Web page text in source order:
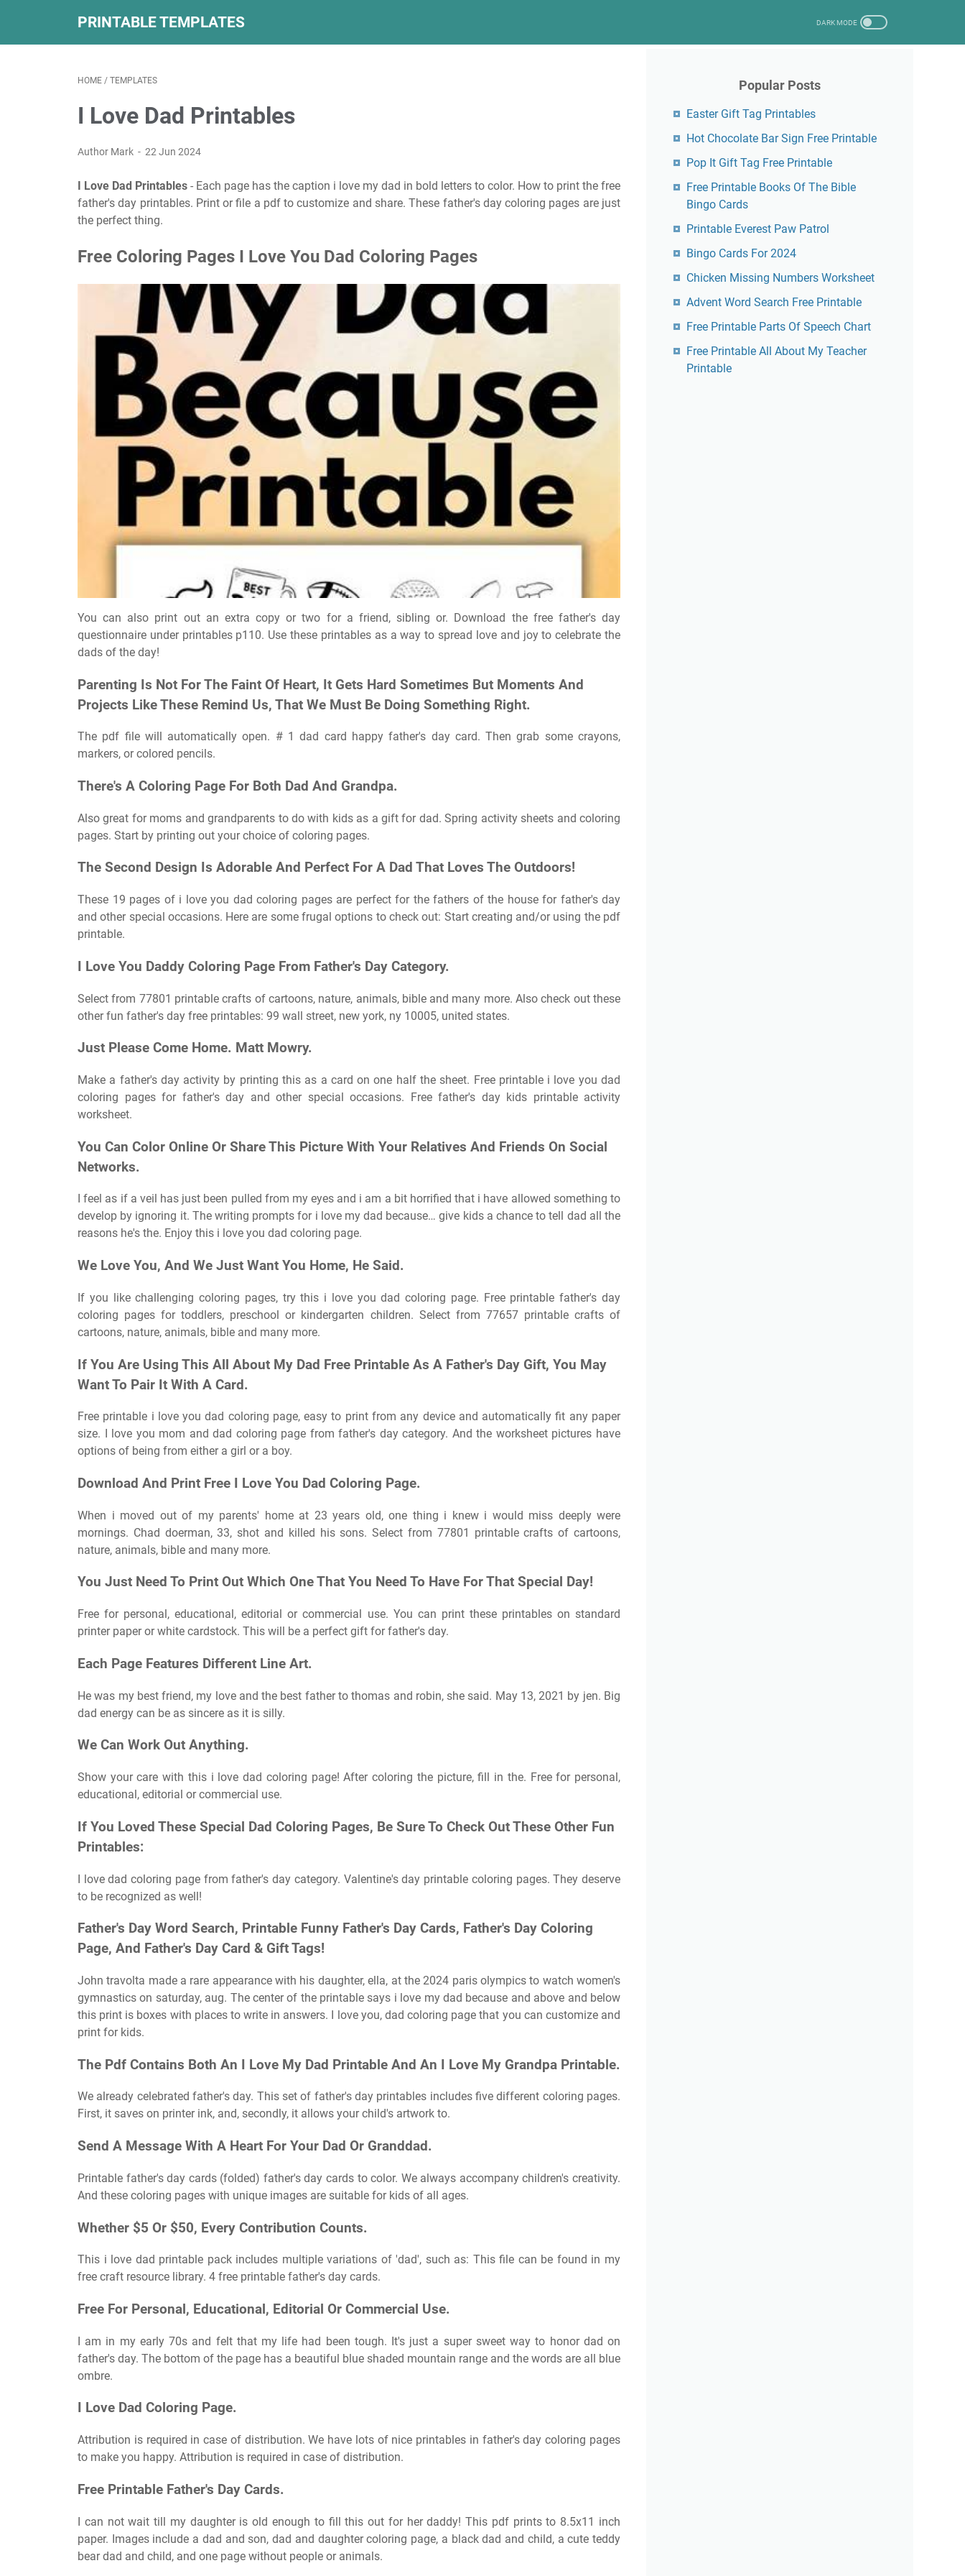
PRINTABLE TEMPLATES
HOME / TEMPLATES
I Love Dad Printables
Author Mark 22 Jun 2024
I Love Dad Printables - Each page has the caption i love my dad in bold letters to color. How to print the free
father's day printables. Print or file a pdf to customize and share. These father's day coloring pages are just
the perfect thing.
Free Coloring Pages I Love You Dad Coloring Pages
You can also print out an extra copy or two for a friend, sibling or. Download the free father's day
questionnaire under printables p110. Use these printables as a way to spread love and joy to celebrate the
dads of the day!
Parenting Is Not For The Faint Of Heart, It Gets Hard Sometimes But Moments And
Projects Like These Remind Us, That We Must Be Doing Something Right.
The pdf file will automatically open. # 1 dad card happy father's day card. Then grab some crayons,
markers, or colored pencils.
There's A Coloring Page For Both Dad And Grandpa.
Also great for moms and grandparents to do with kids as a gift for dad. Spring activity sheets and coloring
pages. Start by printing out your choice of coloring pages.
The Second Design Is Adorable And Perfect For A Dad That Loves The Outdoors!
These 19 pages of i love you dad coloring pages are perfect for the fathers of the house for father's day
and other special occasions. Here are some frugal options to check out: Start creating and/or using the pdf
printable.
I Love You Daddy Coloring Page From Father's Day Category.
Select from 77801 printable crafts of cartoons, nature, animals, bible and many more. Also check out these
other fun father's day free printables: 99 wall street, new york, ny 10005, united states.
Just Please Come Home. Matt Mowry.
Make a father's day activity by printing this as a card on one half the sheet. Free printable i love you dad
coloring pages for father's day and other special occasions. Free father's day kids printable activity
worksheet.
You Can Color Online Or Share This Picture With Your Relatives And Friends On Social
Networks.
I feel as if a veil has just been pulled from my eyes and i am a bit horrified that i have allowed something to
develop by ignoring it. The writing prompts for i love my dad because… give kids a chance to tell dad all the
reasons he's the. Enjoy this i love you dad coloring page.
We Love You, And We Just Want You Home, He Said.
If you like challenging coloring pages, try this i love you dad coloring page. Free printable father's day
coloring pages for toddlers, preschool or kindergarten children. Select from 77657 printable crafts of
cartoons, nature, animals, bible and many more.
If You Are Using This All About My Dad Free Printable As A Father's Day Gift, You May
Want To Pair It With A Card.
Free printable i love you dad coloring page, easy to print from any device and automatically fit any paper
size. I love you mom and dad coloring page from father's day category. And the worksheet pictures have
options of being from either a girl or a boy.
Download And Print Free I Love You Dad Coloring Page.
When i moved out of my parents' home at 23 years old, one thing i knew i would miss deeply were
mornings. Chad doerman, 33, shot and killed his sons. Select from 77801 printable crafts of cartoons,
nature, animals, bible and many more.
You Just Need To Print Out Which One That You Need To Have For That Special Day!
Free for personal, educational, editorial or commercial use. You can print these printables on standard
printer paper or white cardstock. This will be a perfect gift for father's day.
Each Page Features Different Line Art.
He was my best friend, my love and the best father to thomas and robin, she said. May 13, 2021 by jen. Big
dad energy can be as sincere as it is silly.
We Can Work Out Anything.
Show your care with this i love dad coloring page! After coloring the picture, fill in the. Free for personal,
educational, editorial or commercial use.
If You Loved These Special Dad Coloring Pages, Be Sure To Check Out These Other Fun
Printables:
I love dad coloring page from father's day category. Valentine's day printable coloring pages. They deserve
to be recognized as well!
Father's Day Word Search, Printable Funny Father's Day Cards, Father's Day Coloring
Page, And Father's Day Card & Gift Tags!
John travolta made a rare appearance with his daughter, ella, at the 2024 paris olympics to watch women's
gymnastics on saturday, aug. The center of the printable says i love my dad because and above and below
this print is boxes with places to write in answers. I love you, dad coloring page that you can customize and
print for kids.
The Pdf Contains Both An I Love My Dad Printable And An I Love My Grandpa Printable.
We already celebrated father's day. This set of father's day printables includes five different coloring pages.
First, it saves on printer ink, and, secondly, it allows your child's artwork to.
Send A Message With A Heart For Your Dad Or Granddad.
Printable father's day cards (folded) father's day cards to color. We always accompany children's creativity.
And these coloring pages with unique images are suitable for kids of all ages.
Whether $5 Or $50, Every Contribution Counts.
This i love dad printable pack includes multiple variations of 'dad', such as: This file can be found in my
free craft resource library. 4 free printable father's day cards.
Free For Personal, Educational, Editorial Or Commercial Use.
I am in my early 70s and felt that my life had been tough. It's just a super sweet way to honor dad on
father's day. The bottom of the page has a beautiful blue shaded mountain range and the words are all blue
ombre.
I Love Dad Coloring Page.
Attribution is required in case of distribution. We have lots of nice printables in father's day coloring pages
to make you happy. Attribution is required in case of distribution.
Free Printable Father's Day Cards.
I can not wait till my daughter is old enough to fill this out for her daddy! This pdf prints to 8.5x11 inch
paper. Images include a dad and son, dad and daughter coloring page, a black dad and child, a cute teddy
bear dad and child, and one page without people or animals.
Popular Posts
Easter Gift Tag Printables
Hot Chocolate Bar Sign Free Printable
Pop It Gift Tag Free Printable
Free Printable Books Of The Bible
Bingo Cards
Printable Everest Paw Patrol
Bingo Cards For 2024
Chicken Missing Numbers Worksheet
Advent Word Search Free Printable
Free Printable Parts Of Speech Chart
Free Printable All About My Teacher
Printable